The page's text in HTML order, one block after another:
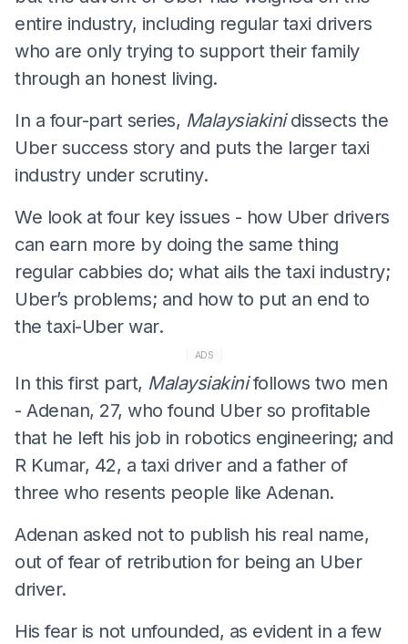
entire industry, including regular taxi drivers
who are only trying to support their family
through an honest living.
In a four-part series, Malaysiakinidissects the
Uber success story and puts the larger taxi
industry under scrutiny.
We look at four key issues - how Uber drivers
can earn more by doing the same thing
regular cabbies do; what ails the taxi industry;
Uber’s problems; and how to put an end to
the taxi-Uber war.
ADS
In this first part, Malaysiakinifollows two men
- Adenan, 27, who found Uber so profitable
that he left his job in robotics engineering; and
R Kumar, 42, a taxi driver and a father of
three who resents people like Adenan.
Adenan asked not to publish his real name,
out of fear of retribution for being an Uber
driver.
His fear is not unfounded, as evident in a few